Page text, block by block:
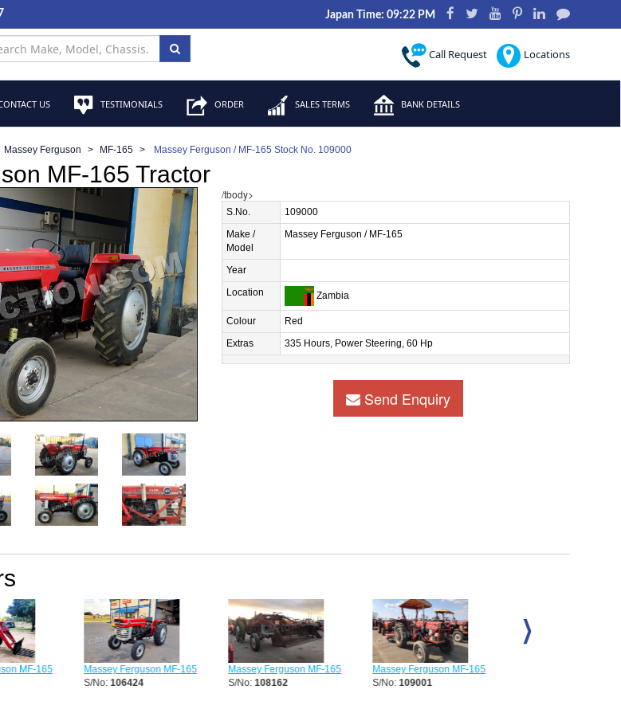
Japan Time: 09:22 PM
Call Request Locations
US TESTIMONIALS ORDER SALES TERMS BANK DETAILS
Massey Ferguson MF-165 Massey Ferguson / MF-165 Stock No. 109000
MF-165 Tractor
/tbody>
S.No.
109000
Make /
Model
Massey Ferguson / MF-165
Year
Location
Zambia
Colour
Red
Extras
335 Hours, Power Steering, 60 Hp
Send Enquiry
MF-165
Massey Ferguson MF-165
S/No:106424
Massey Ferguson MF-165
S/No:108162
Massey Ferguson MF-165
S/No:109001